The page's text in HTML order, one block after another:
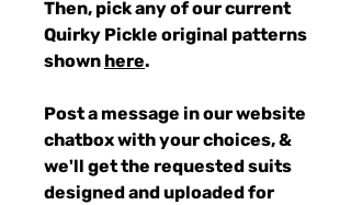
Then, pick any of our current
Quirky Pickle original patterns
shown here.
Post a message in our website
chatbox with your choices, &
we'll get the requested suits
designed and uploaded for